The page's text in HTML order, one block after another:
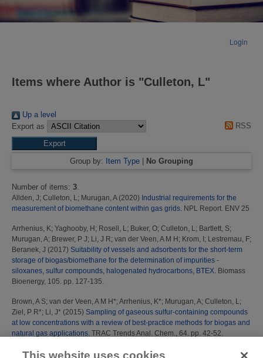
Login
Items where Author is "Culleton, L"
Up a level
Export as
RSS
Group by: Item Type No Grouping
Number of items: 3.
Allden, J; Culleton, L; Murugan, A(2020) Industrial requirements for the
measurement of biomethane content within gas grids. NPL Report. ENV 25
Arrhenius, K; Yaghooby, H ; Rosell, L; Buker, O; Culleton, L; Bartlett, S;
Murugan, A; Brewer, P J; Li, J R; van der Veen, A M H ; Krom, I ; Lestremau, F;
Beranek, J (2017) Suitability of vessels and adsorbents for the short-term
storage of biogas/biomethane for the determination of impurities -
siloxanes, sulfur compounds, halogenated hydrocarbons, BTEX. Biomass
Bioenergy, 105. pp. 127-135.
Brown, A S; van der Veen, A M H*; Arrhenius, K*; Murugan, A; Culleton, L;
Ziel, P R*; Li, J* (2015) Sampling of gaseous sulfur-containing compounds
at low concentrations with a review of best-practice methods for biogas and
natural gas applications. TRAC Trends Anal. Chem., 64. pp. 42-52.
This website uses cookies